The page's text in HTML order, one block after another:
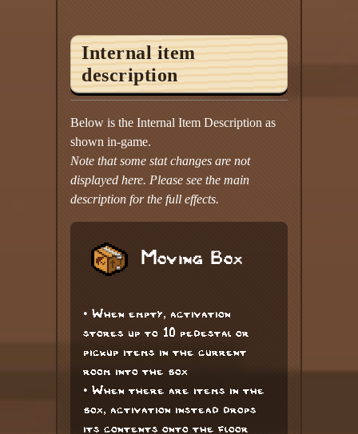
Internal item
description
Below is the Internal Item Description as
shown in-game.
Note that some stat changes are not
displayed here. Please see the main
description for the full effects.
Moving Box
• When empty, activation
stores up to 10 pedestal or
pickup items in the current
room into the box
• When there are items in the
box, activation instead drops
its contents onto the floor